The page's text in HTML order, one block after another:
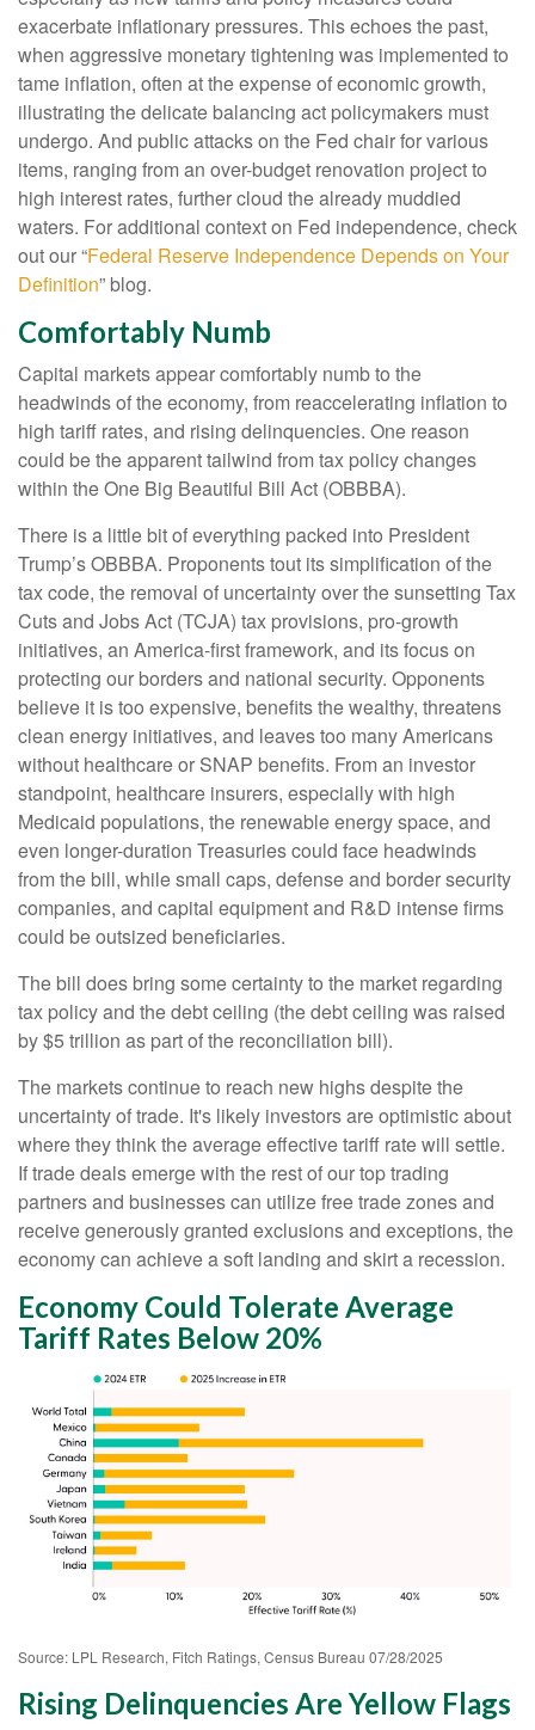
exacerbate inflationary pressures. This echoes the past,
when aggressive monetary tightening was implemented to
tame inflation, often at the expense of economic growth,
illustrating the delicate balancing act policymakers must
undergo. And public attacks on the Fed chair for various
items, ranging from an over-budget renovation project to
high interest rates, further cloud the already muddied
waters. For additional context on Fed independence, check
out our “Federal Reserve Independence Depends on Your
Definition” blog.
Comfortably Numb
Capital markets appear comfortably numb to the
headwinds of the economy, from reaccelerating inflation to
high tariff rates, and rising delinquencies. One reason
could be the apparent tailwind from tax policy changes
within the One Big Beautiful Bill Act (OBBBA).
There is a little bit of everything packed into President
Trump’s OBBBA. Proponents tout its simplification of the
tax code, the removal of uncertainty over the sunsetting Tax
Cuts and Jobs Act (TCJA) tax provisions, pro-growth
initiatives, an America-first framework, and its focus on
protecting our borders and national security. Opponents
believe it is too expensive, benefits the wealthy, threatens
clean energy initiatives, and leaves too many Americans
without healthcare or SNAP benefits. From an investor
standpoint, healthcare insurers, especially with high
Medicaid populations, the renewable energy space, and
even longer-duration Treasuries could face headwinds
from the bill, while small caps, defense and border security
companies, and capital equipment and R&D intense firms
could be outsized beneficiaries.
The bill does bring some certainty to the market regarding
tax policy and the debt ceiling (the debt ceiling was raised
by $5 trillion as part of the reconciliation bill).
The markets continue to reach new highs despite the
uncertainty of trade. It's likely investors are optimistic about
where they think the average effective tariff rate will settle.
If trade deals emerge with the rest of our top trading
partners and businesses can utilize free trade zones and
receive generously granted exclusions and exceptions, the
economy can achieve a soft landing and skirt a recession.
Economy Could Tolerate Average
Tariff Rates Below 20%
Source: LPL Research, Fitch Ratings, Census Bureau 07/28/2025
Rising Delinquencies Are Yellow Flags